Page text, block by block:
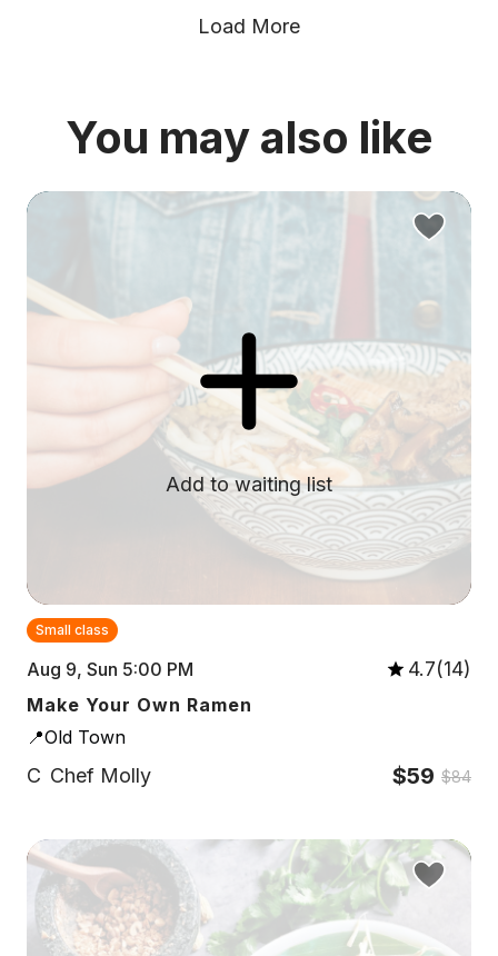
Load More
You may also like
Add to waiting list
Small class
Aug 9, Sun 5:00 PM 4.7(14)
Make Your Own Ramen
📍Old Town
C Chef Molly $59 $84